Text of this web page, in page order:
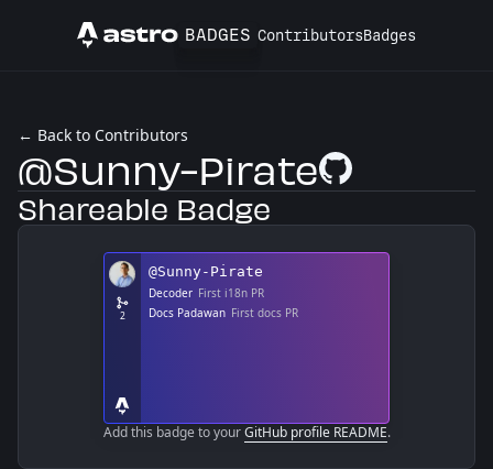
Astro BADGES ContributorsBadges
← Back to Contributors
@Sunny-PirateGitHub Profile
Shareable Badge
Add this badge to yourGitHub profile README.